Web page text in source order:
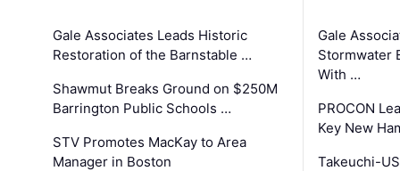
Gale Associates Leads Historic
Restoration of the Barnstable …
Shawmut Breaks Ground on $250M
Barrington Public Schools …
STV Promotes MacKay to Area
Manager in Boston
Gale
Stormwater
With …
PROCON
Key New
Takeuchi-